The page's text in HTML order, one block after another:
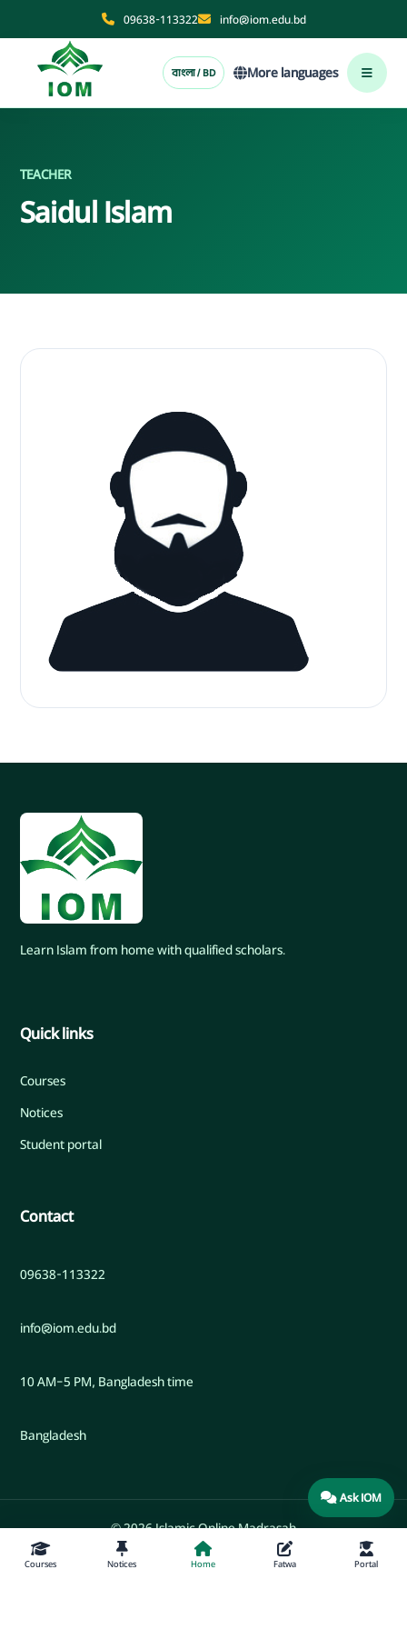
09638-113322 info@iom.edu.bd
বাংলা / BD More languages
TEACHER
Saidul Islam
Learn Islam from home with qualified scholars.
Quick links
Courses
Notices
Student portal
Contact
09638-113322
info@iom.edu.bd
10 AM–5 PM, Bangladesh time
Bangladesh
© 2026 Islamic Online Madrasah
Developed by Engr. Maw. Khandaker Marsus
Courses Notices Home Fatwa Portal
Ask IOM